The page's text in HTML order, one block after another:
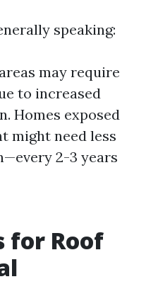
speaking:
may require
to increased
Homes exposed
might need less
2-3 years
for Roof